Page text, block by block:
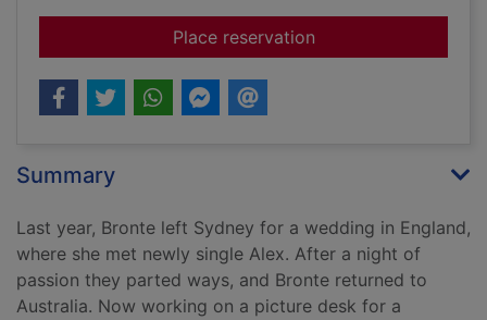
Place reservationfor Thirteen
Summary
Last year, Bronte left Sydney for a wedding in England,
where she met newly single Alex. After a night of
passion they parted ways, and Bronte returned to
Australia. Now working on a picture desk for a